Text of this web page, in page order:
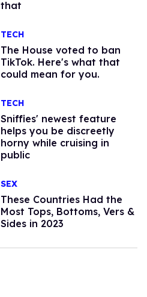
that
TECH
The House voted to ban
TikTok. Here's what that
could mean for you.
TECH
Sniffies' newest feature
helps you be discreetly
horny while cruising in
public
SEX
These Countries Had the
Most Tops, Bottoms, Vers &
Sides in 2023